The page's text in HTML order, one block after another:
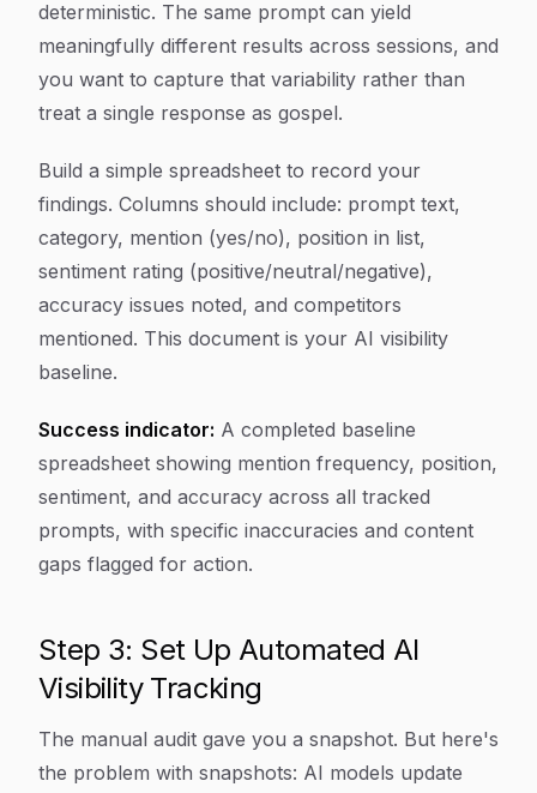
deterministic. The same prompt can yield
meaningfully different results across sessions, and
you want to capture that variability rather than
treat a single response as gospel.
Build a simple spreadsheet to record your
findings. Columns should include: prompt text,
category, mention (yes/no), position in list,
sentiment rating (positive/neutral/negative),
accuracy issues noted, and competitors
mentioned. This document is your AI visibility
baseline.
Success indicator: A completed baseline
spreadsheet showing mention frequency, position,
sentiment, and accuracy across all tracked
prompts, with specific inaccuracies and content
gaps flagged for action.
Step 3: Set Up Automated AI
Visibility Tracking
The manual audit gave you a snapshot. But here's
the problem with snapshots: AI models update